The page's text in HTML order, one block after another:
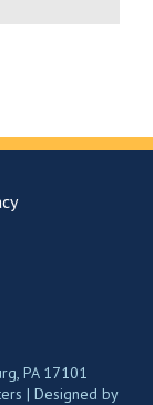
PA 17101
| Designed by